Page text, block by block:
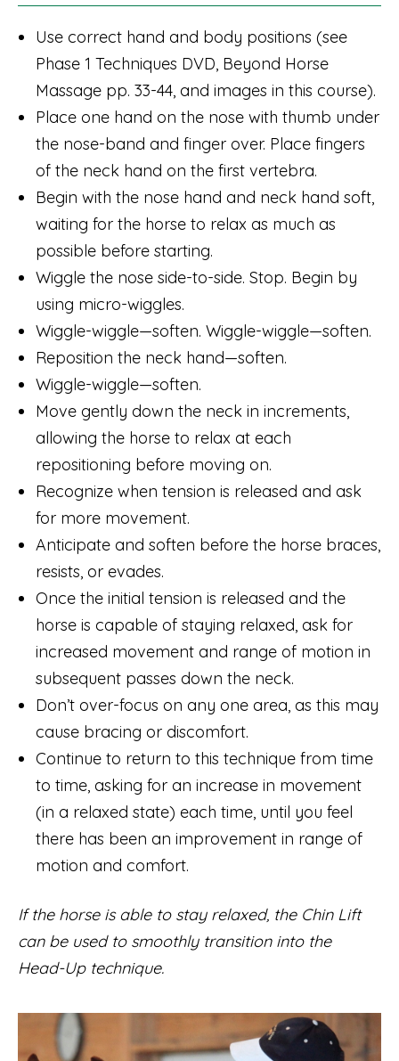
Use correct hand and body positions (see
Phase 1 Techniques DVD, Beyond Horse
Massage pp. 33-44, and images in this course).
Place one hand on the nose with thumb under
the nose-band and finger over. Place fingers
of the neck hand on the first vertebra.
Begin with the nose hand and neck hand soft,
waiting for the horse to relax as much as
possible before starting.
Wiggle the nose side-to-side. Stop. Begin by
using micro-wiggles.
Wiggle-wiggle—soften. Wiggle-wiggle—soften.
Reposition the neck hand—soften.
Wiggle-wiggle—soften.
Move gently down the neck in increments,
allowing the horse to relax at each
repositioning before moving on.
Recognize when tension is released and ask
for more movement.
Anticipate and soften before the horse braces,
resists, or evades.
Once the initial tension is released and the
horse is capable of staying relaxed, ask for
increased movement and range of motion in
subsequent passes down the neck.
Don’t over-focus on any one area, as this may
cause bracing or discomfort.
Continue to return to this technique from time
to time, asking for an increase in movement
(in a relaxed state) each time, until you feel
there has been an improvement in range of
motion and comfort.
If the horse is able to stay relaxed, the Chin Lift
can be used to smoothly transition into the
Head-Up technique.